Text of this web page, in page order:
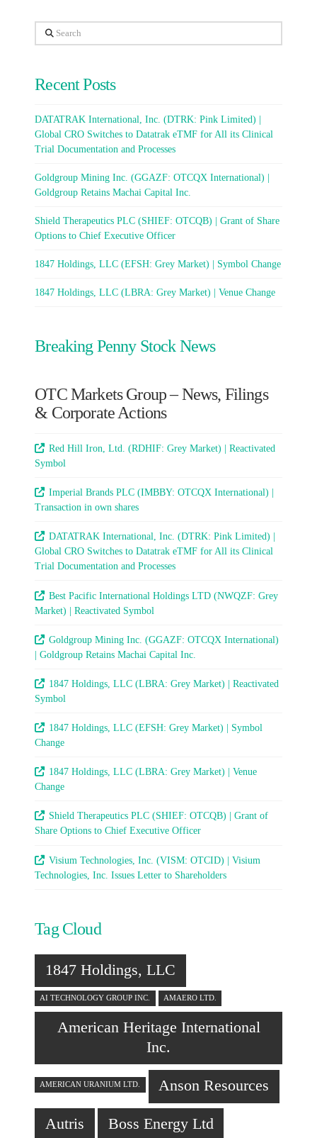
Search
Recent Posts
DATATRAK International, Inc. (DTRK: Pink Limited) |
Global CRO Switches to Datatrak eTMF for All its Clinical
Trial Documentation and Processes
Goldgroup Mining Inc. (GGAZF: OTCQX International) |
Goldgroup Retains Machai Capital Inc.
Shield Therapeutics PLC (SHIEF: OTCQB) | Grant of Share
Options to Chief Executive Officer
1847 Holdings, LLC (EFSH: Grey Market) | Symbol Change
1847 Holdings, LLC (LBRA: Grey Market) | Venue Change
Breaking Penny Stock News
OTC Markets Group – News, Filings
& Corporate Actions
Red Hill Iron, Ltd. (RDHIF: Grey Market) | Reactivated
Symbol
Imperial Brands PLC (IMBBY: OTCQX International) |
Transaction in own shares
DATATRAK International, Inc. (DTRK: Pink Limited) |
Global CRO Switches to Datatrak eTMF for All its Clinical
Trial Documentation and Processes
Best Pacific International Holdings LTD (NWQZF: Grey
Market) | Reactivated Symbol
Goldgroup Mining Inc. (GGAZF: OTCQX International)
| Goldgroup Retains Machai Capital Inc.
1847 Holdings, LLC (LBRA: Grey Market) | Reactivated
Symbol
1847 Holdings, LLC (EFSH: Grey Market) | Symbol
Change
1847 Holdings, LLC (LBRA: Grey Market) | Venue
Change
Shield Therapeutics PLC (SHIEF: OTCQB) | Grant of
Share Options to Chief Executive Officer
Visium Technologies, Inc. (VISM: OTCID) | Visium
Technologies, Inc. Issues Letter to Shareholders
Tag Cloud
1847 Holdings, LLC
AI TECHNOLOGY GROUP INC. AMAERO LTD.
American Heritage International
Inc.
AMERICAN URANIUM LTD. Anson Resources
Autris Boss Energy Ltd